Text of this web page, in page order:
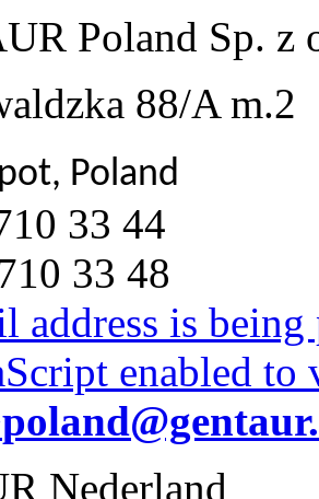
Poland Sp. z
88/A m.2
Poland
33 44
33 48
address is
enabled
Nederland